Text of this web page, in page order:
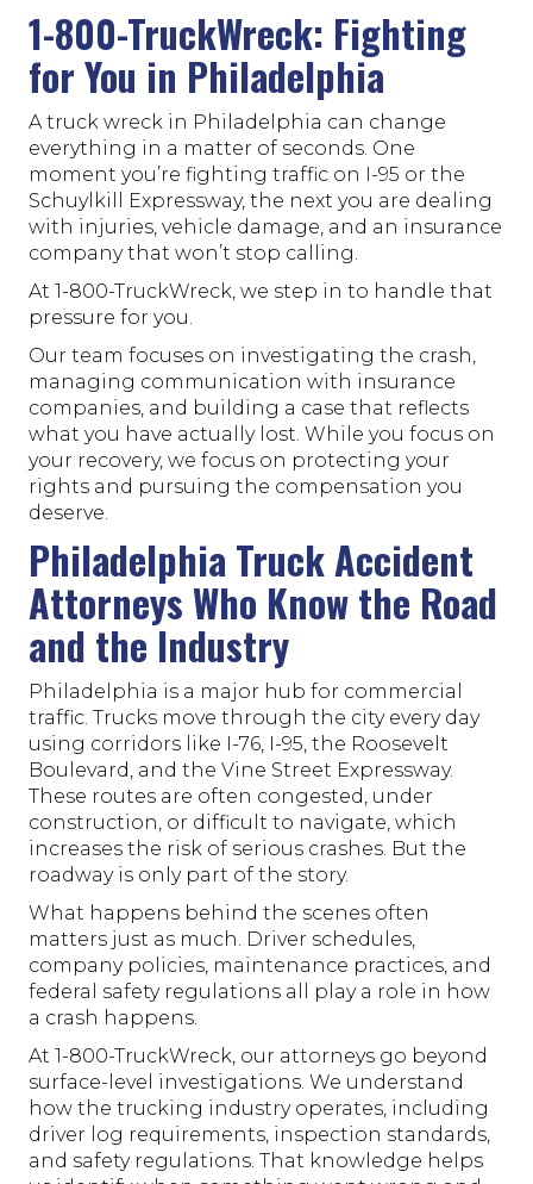
1-800-TruckWreck: Fighting
for You in Philadelphia
A truck wreck in Philadelphia can change
everything in a matter of seconds. One
moment you’re fighting traffic on I-95 or the
Schuylkill Expressway, the next you are dealing
with injuries, vehicle damage, and an insurance
company that won’t stop calling.
At 1-800-TruckWreck, we step in to handle that
pressure for you.
Our team focuses on investigating the crash,
managing communication with insurance
companies, and building a case that reflects
what you have actually lost. While you focus on
your recovery, we focus on protecting your
rights and pursuing the compensation you
deserve.
Philadelphia Truck Accident
Attorneys Who Know the Road
and the Industry
Philadelphia is a major hub for commercial
traffic. Trucks move through the city every day
using corridors like I-76, I-95, the Roosevelt
Boulevard, and the Vine Street Expressway.
These routes are often congested, under
construction, or difficult to navigate, which
increases the risk of serious crashes. But the
roadway is only part of the story.
What happens behind the scenes often
matters just as much. Driver schedules,
company policies, maintenance practices, and
federal safety regulations all play a role in how
a crash happens.
At 1-800-TruckWreck, our attorneys go beyond
surface-level investigations. We understand
how the trucking industry operates, including
driver log requirements, inspection standards,
and safety regulations. That knowledge helps